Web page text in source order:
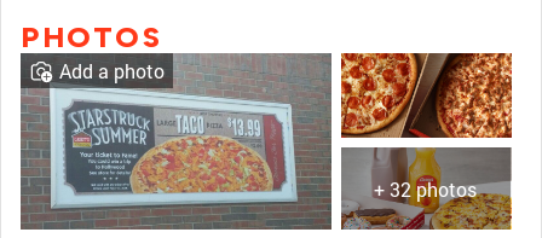
PHOTOS
+ 32 photos
Add a photo